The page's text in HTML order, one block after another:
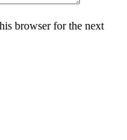
browser for the next